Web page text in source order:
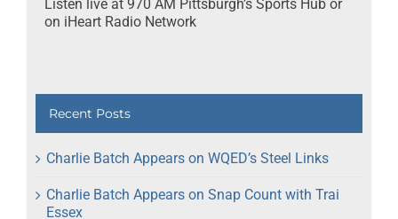
Listen live at 970 AM Pittsburgh’s Sports Hub or
on iHeart Radio Network
Recent Posts
Charlie Batch Appears on WQED’s Steel Links
Charlie Batch Appears on Snap Count with Trai
Essex